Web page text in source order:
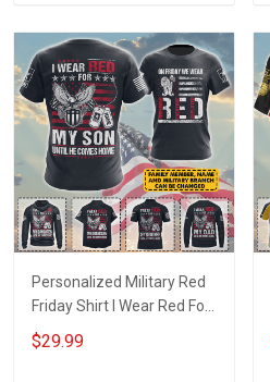
Personalized Military Red
Friday Shirt I Wear Red For
My Son Daughter Husband
Until They Come Home On
$29.99